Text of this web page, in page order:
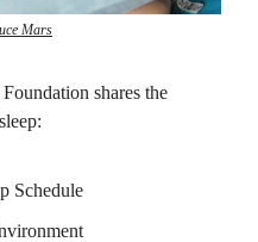
Mars
shares the
Schedule